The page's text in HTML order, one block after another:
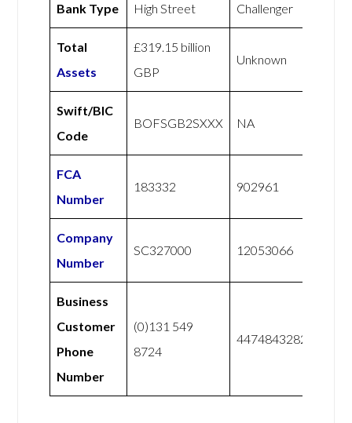
Bank Type High Street Challenger
Total
Assets
£319.15 billion
GBP
Unknown
Swift/BIC
Code
BOFSGB2SXXX NA
FCA
Number
183332 902961
Company
Number
SC327000 12053066
Business
Customer
Phone
Number
(0)131 549
8724
447484328228